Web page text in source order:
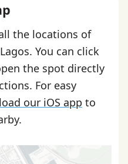
the locations of
You can click
the spot directly
For easy
our iOS app to